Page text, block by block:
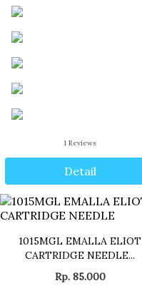
1 Reviews
Detail
1015MGL EMALLA ELIOT
CARTRIDGE NEEDLE...
Rp. 85.000